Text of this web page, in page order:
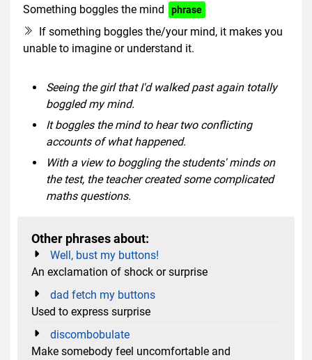
Something boggles the mind phrase
If something boggles the/your mind, it makes you
unable to imagine or understand it.
Seeing the girl that I'd walked past again totally
boggled my mind.
It boggles the mind to hear two conflicting
accounts of what happened.
With a view to boggling the students' minds on
the test, the teacher created some complicated
maths questions.
Other phrases about:
Well, bust my buttons!
An exclamation of shock or surprise
dad fetch my buttons
Used to express surprise
discombobulate
Make somebody feel uncomfortable and